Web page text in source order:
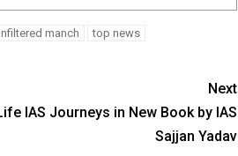
manch
top news
Next
IAS Journeys in New Book by IAS
Sajjan Yadav